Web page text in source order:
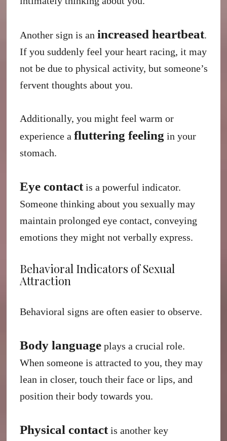
Another sign is anincreased heartbeat.
If you suddenly feel your heart racing, it may
not be due to physical activity, but someone’s
fervent thoughts about you.
Additionally, you might feel warm or
experience afluttering feeling in your
stomach.
Eye contactis a powerful indicator.
Someone thinking about you sexually may
maintain prolonged eye contact, conveying
emotions they might not verbally express.
Behavioral Indicators of Sexual
Attraction
Behavioral signs are often easier to observe.
Body language plays a crucial role.
When someone is attracted to you, they may
lean in closer, touch their face or lips, and
position their body towards you.
Physical contactis another key